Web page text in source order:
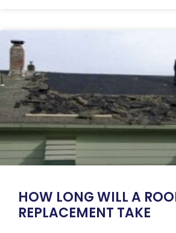
HOW LONG WILL A
REPLACEMENT TAKE